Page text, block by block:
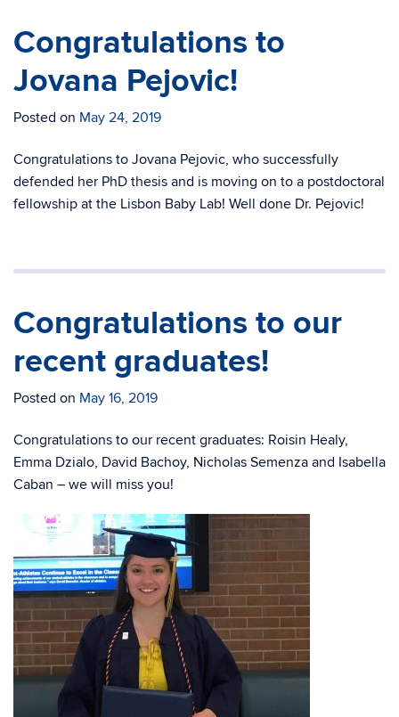
Congratulations to
Jovana Pejovic!
Posted on May 24, 2019
Congratulations to Jovana Pejovic, who successfully
defended her PhD thesis and is moving on to a postdoctoral
fellowship at the Lisbon Baby Lab! Well done Dr. Pejovic!
Congratulations to our
recent graduates!
Posted on May 16, 2019
Congratulations to our recent graduates: Roisin Healy,
Emma Dzialo, David Bachoy, Nicholas Semenza and Isabella
Caban – we will miss you!